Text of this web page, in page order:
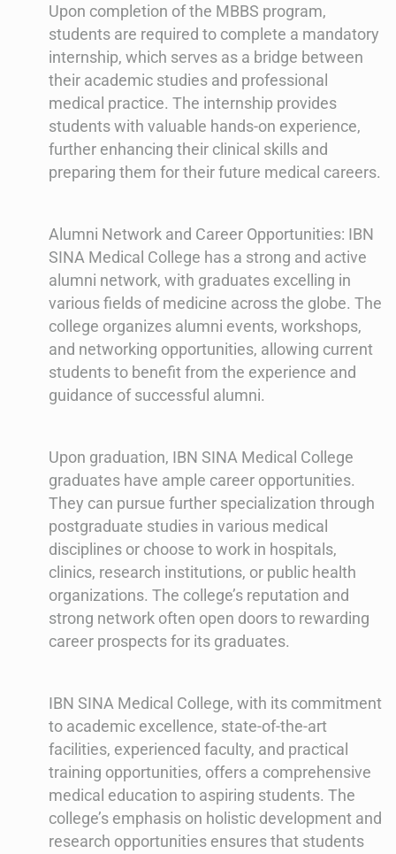
Upon completion of the MBBS program,
students are required to complete a mandatory
internship, which serves as a bridge between
their academic studies and professional
medical practice. The internship provides
students with valuable hands-on experience,
further enhancing their clinical skills and
preparing them for their future medical careers.
Alumni Network and Career Opportunities: IBN
SINA Medical College has a strong and active
alumni network, with graduates excelling in
various fields of medicine across the globe. The
college organizes alumni events, workshops,
and networking opportunities, allowing current
students to benefit from the experience and
guidance of successful alumni.
Upon graduation, IBN SINA Medical College
graduates have ample career opportunities.
They can pursue further specialization through
postgraduate studies in various medical
disciplines or choose to work in hospitals,
clinics, research institutions, or public health
organizations. The college’s reputation and
strong network often open doors to rewarding
career prospects for its graduates.
IBN SINA Medical College, with its commitment
to academic excellence, state-of-the-art
facilities, experienced faculty, and practical
training opportunities, offers a comprehensive
medical education to aspiring students. The
college’s emphasis on holistic development and
research opportunities ensures that students